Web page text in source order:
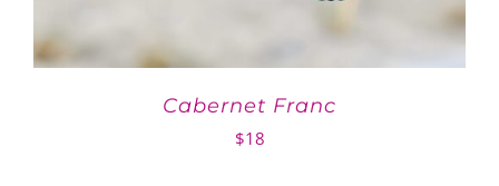
Cabernet Franc
$18